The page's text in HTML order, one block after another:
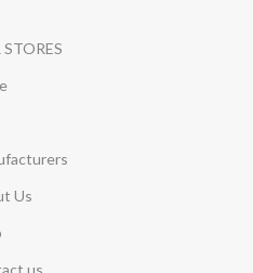
STORES
Us
us